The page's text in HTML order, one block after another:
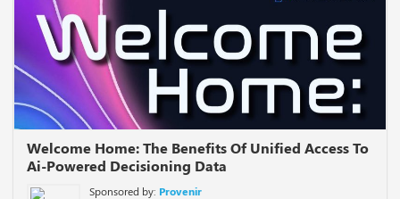
Welcome Home: The Benefits Of Unified Access To
Ai-Powered Decisioning Data
Sponsored by: Provenir